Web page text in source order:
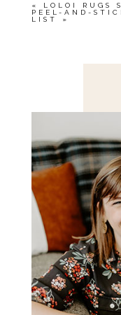
«
LOLOI RUGS
PEEL-AND-
LIST
»